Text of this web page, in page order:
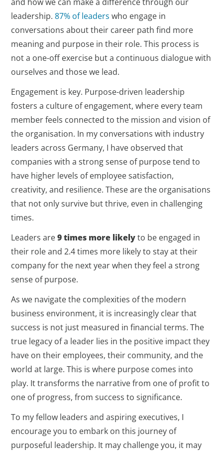
leadership.87% of leaders who engage in
conversations about their career path find more
meaning and purpose in their role. This process is
not a one-off exercise but a continuous dialogue with
ourselves and those we lead.
Engagement is key. Purpose-driven leadership
fosters a culture of engagement, where every team
member feels connected to the mission and vision of
the organisation. In my conversations with industry
leaders across Germany, I have observed that
companies with a strong sense of purpose tend to
have higher levels of employee satisfaction,
creativity, and resilience. These are the organisations
that not only survive but thrive, even in challenging
times.
Leaders are9 times more likelyto be engaged in
their role and 2.4 times more likely to stay at their
company for the next year when they feel a strong
sense of purpose.
As we navigate the complexities of the modern
business environment, it is increasingly clear that
success is not just measured in financial terms. The
true legacy of a leader lies in the positive impact they
have on their employees, their community, and the
world at large. This is where purpose comes into
play. It transforms the narrative from one of profit to
one of progress, from success to significance.
To my fellow leaders and aspiring executives, I
encourage you to embark on this journey of
purposeful leadership. It may challenge you, it may